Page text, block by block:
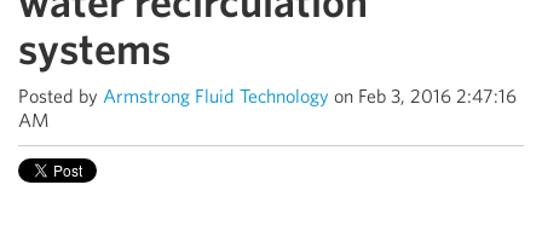
systems
Posted by Armstrong Fluid Technology on Feb 3, 2016 2:47:16
AM